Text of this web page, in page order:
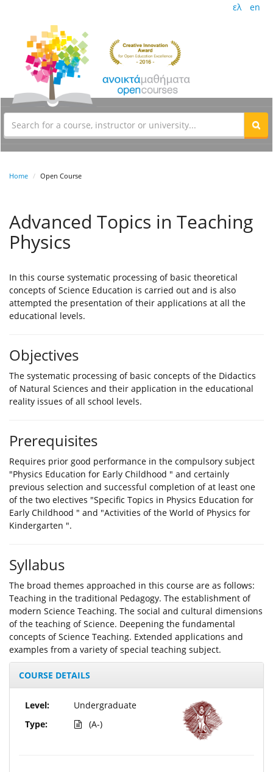
ελ en
Home Open Course
Advanced Topics in Teaching
Physics
In this course systematic processing of basic theoretical
concepts of Science Education is carried out and is also
attempted the presentation of their applications at all the
educational levels.
Objectives
The systematic processing of basic concepts of the Didactics
of Natural Sciences and their application in the educational
reality issues of all school levels.
Prerequisites
Requires prior good performance in the compulsory subject
"Physics Education for Early Childhood " and certainly
previous selection and successful completion of at least one
of the two electives "Specific Topics in Physics Education for
Early Childhood " and "Activities of the World of Physics for
Kindergarten ".
Syllabus
The broad themes approached in this course are as follows:
Teaching in the traditional Pedagogy. The establishment of
modern Science Teaching. The social and cultural dimensions
of the teaching of Science. Deepening the fundamental
concepts of Science Teaching. Extended applications and
examples from a variety of special teaching subject.
COURSE DETAILS
Level:
Type:
Undergraduate
(A-)